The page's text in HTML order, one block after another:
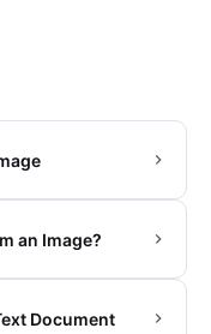
an Image?
Document